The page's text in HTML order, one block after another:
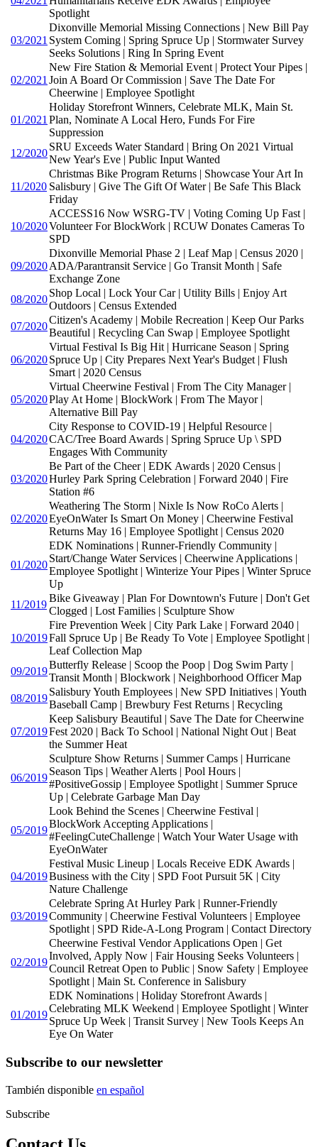
Spotlight
03/2021
Dixonville Memorial Missing Connections | New Bill Pay
System Coming | Spring Spruce Up | Stormwater Survey
Seeks Solutions | Ring In Spring Event
02/2021
New Fire Station & Memorial Event | Protect Your Pipes |
Join A Board Or Commission | Save The Date For
Cheerwine | Employee Spotlight
01/2021
Holiday Storefront Winners, Celebrate MLK, Main St.
Plan, Nominate A Local Hero, Funds For Fire
Suppression
12/2020
SRU Exceeds Water Standard | Bring On 2021 Virtual
New Year's Eve | Public Input Wanted
11/2020
Christmas Bike Program Returns | Showcase Your Art In
Salisbury | Give The Gift Of Water | Be Safe This Black
Friday
10/2020
ACCESS16 Now WSRG-TV | Voting Coming Up Fast |
Volunteer For BlockWork | RCUW Donates Cameras To
SPD
09/2020
Dixonville Memorial Phase 2 | Leaf Map | Census 2020 |
ADA/Parantransit Service | Go Transit Month | Safe
Exchange Zone
08/2020
Shop Local | Lock Your Car | Utility Bills | Enjoy Art
Outdoors | Census Extended
07/2020
Citizen's Academy | Mobile Recreation | Keep Our Parks
Beautiful | Recycling Can Swap | Employee Spotlight
06/2020
Virtual Festival Is Big Hit | Hurricane Season | Spring
Spruce Up | City Prepares Next Year's Budget | Flush
Smart | 2020 Census
05/2020
Virtual Cheerwine Festival | From The City Manager |
Play At Home | BlockWork | From The Mayor |
Alternative Bill Pay
04/2020
City Response to COVID-19 | Helpful Resource |
CAC/Tree Board Awards | Spring Spruce Up \ SPD
Engages With Community
03/2020
Be Part of the Cheer | EDK Awards | 2020 Census |
Hurley Park Spring Celebration | Forward 2040 | Fire
Station #6
02/2020
Weathering The Storm | Nixle Is Now RoCo Alerts |
EyeOnWater Is Smart On Money | Cheerwine Festival
Returns May 16 | Employee Spotlight | Census 2020
01/2020
EDK Nominations | Runner-Friendly Community |
Start/Change Water Services | Cheerwine Applications |
Employee Spotlight | Winterize Your Pipes | Winter Spruce
Up
11/2019
Bike Giveaway | Plan For Downtown's Future | Don't Get
Clogged | Lost Families | Sculpture Show
10/2019
Fire Prevention Week | City Park Lake | Forward 2040 |
Fall Spruce Up | Be Ready To Vote | Employee Spotlight |
Leaf Collection Map
09/2019
Butterfly Release | Scoop the Poop | Dog Swim Party |
Transit Month | Blockwork | Neighborhood Officer Map
08/2019
Salisbury Youth Employees | New SPD Initiatives | Youth
Baseball Camp | Brewbury Fest Returns | Recycling
07/2019
Keep Salisbury Beautiful | Save The Date for Cheerwine
Fest 2020 | Back To School | National Night Out | Beat
the Summer Heat
06/2019
Sculpture Show Returns | Summer Camps | Hurricane
Season Tips | Weather Alerts | Pool Hours |
#PositiveGossip | Employee Spotlight | Summer Spruce
Up | Celebrate Garbage Man Day
05/2019
Look Behind the Scenes | Cheerwine Festival |
BlockWork Accepting Applications |
#FeelingCuteChallenge | Watch Your Water Usage with
EyeOnWater
04/2019
Festival Music Lineup | Locals Receive EDK Awards |
Business with the City | SPD Foot Pursuit 5K | City
Nature Challenge
03/2019
Celebrate Spring At Hurley Park | Runner-Friendly
Community | Cheerwine Festival Volunteers | Employee
Spotlight | SPD Ride-A-Long Program | Contact Directory
02/2019
Cheerwine Festival Vendor Applications Open | Get
Involved, Apply Now | Fair Housing Seeks Volunteers |
Council Retreat Open to Public | Snow Safety | Employee
Spotlight | Main St. Conference in Salisbury
01/2019
EDK Nominations | Holiday Storefront Awards |
Celebrating MLK Weekend | Employee Spotlight | Winter
Spruce Up Week | Transit Survey | New Tools Keeps An
Eye On Water
Subscribe to our newsletter
También disponible en español
Subscribe